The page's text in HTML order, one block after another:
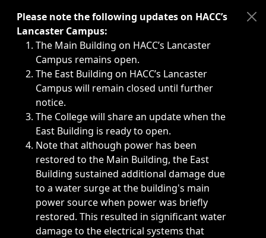
Immediate announcements, such as weather-related
Please note the following updates on HACC’s
Lancaster Campus:
The Main Building on HACC’s Lancaster
Campus remains open.
The East Building on HACC’s Lancaster
Campus will remain closed until further
notice.
The College will share an update when the
East Building is ready to open.
Note that although power has been
restored to the Main Building, the East
Building sustained additional damage due
to a water surge at the building's main
power source when power was briefly
restored. This resulted in significant water
damage to the electrical systems that